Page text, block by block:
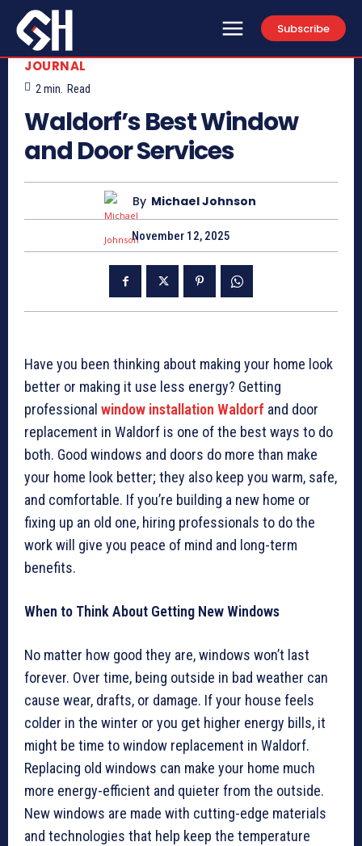
Subscribe
JOURNAL
2 min. Read
Waldorf’s Best Window
and Door Services
By Michael Johnson
November 12, 2025
Have you been thinking about making your home look
better or making it use less energy? Getting
professional window installation Waldorf and door
replacement in Waldorf is one of the best ways to do
both. Good windows and doors do more than make
your home look better; they also keep you warm, safe,
and comfortable. If you’re building a new home or
fixing up an old one, hiring professionals to do the
work will give you peace of mind and long-term
benefits.
When to Think About Getting New Windows
No matter how good they are, windows won’t last
forever. Over time, being outside in bad weather can
cause wear, drafts, or damage. If your house feels
colder in the winter or you get higher energy bills, it
might be time to window replacement in Waldorf.
Replacing old windows can make your home much
more energy-efficient and quieter from the outside.
New windows are made with cutting-edge materials
and technologies that help keep the temperature